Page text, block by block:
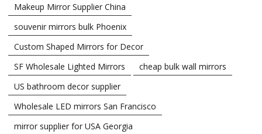
Makeup Mirror Supplier China
souvenir mirrors bulk Phoenix
Custom Shaped Mirrors for Decor
SF Wholesale Lighted Mirrors
cheap bulk wall mirrors
US bathroom decor supplier
Wholesale LED mirrors San Francisco
mirror supplier for USA Georgia